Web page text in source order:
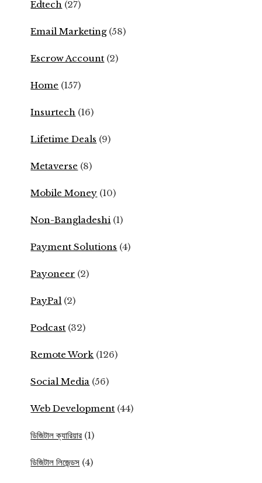
Edtech (27)
Email Marketing(58)
Escrow Account (2)
Home (157)
Insurtech (16)
Lifetime Deals (9)
Metaverse (8)
Mobile Money (10)
Non-Bangladeshi (1)
Payment Solutions (4)
Payoneer (2)
PayPal (2)
Podcast (32)
Remote Work (126)
Social Media (56)
Web Development (44)
ডিজিটাল ক্যারিয়ার (1)
ডিজিটাল লিজেন্ডস (4)